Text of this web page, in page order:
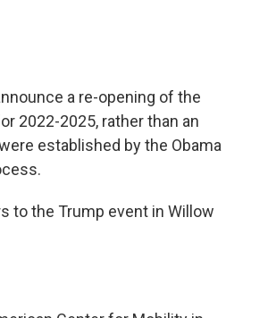
a re-opening of the
2022-2025, rather than an
established by the Obama
to the Trump event in Willow